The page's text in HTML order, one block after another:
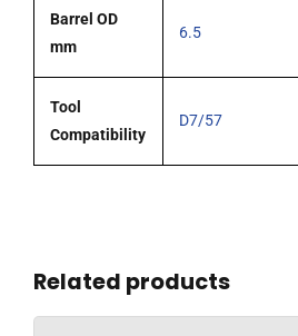
Barrel OD
mm
6.5
Tool
Compatibility
D7/57
Related products